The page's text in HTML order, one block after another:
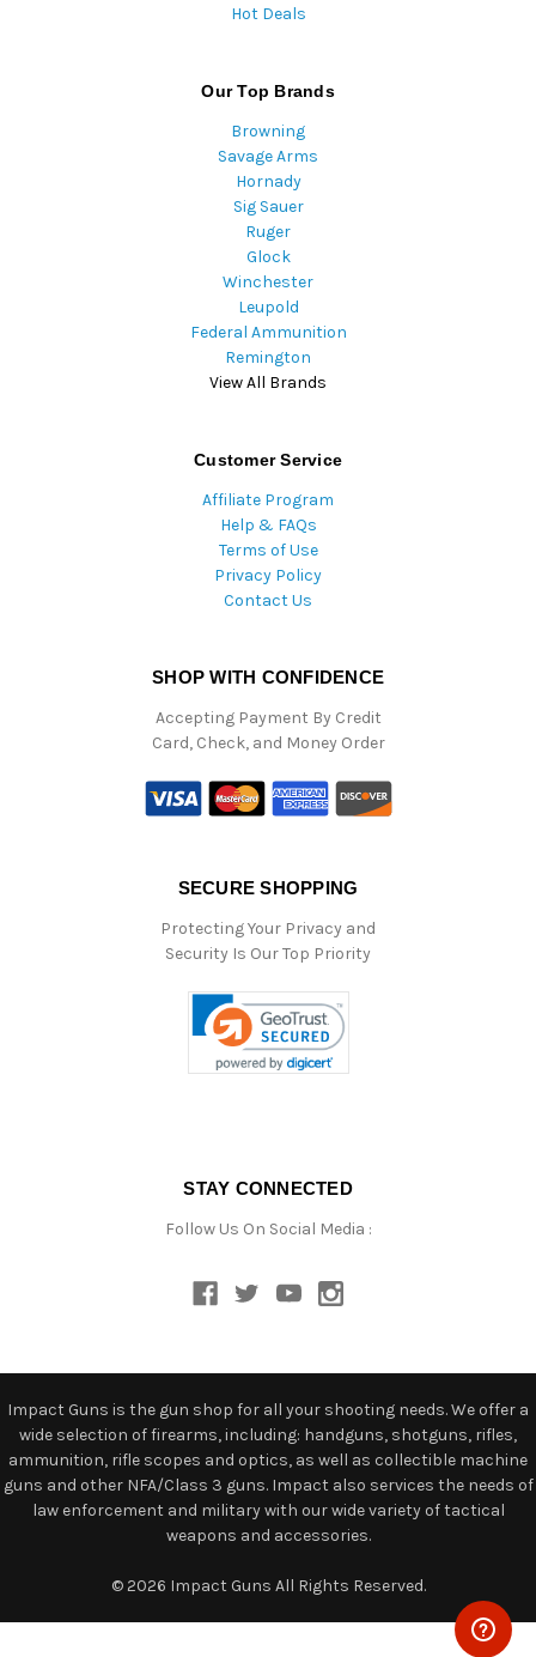
Hot Deals
Our Top Brands
Browning
Savage Arms
Hornady
Sig Sauer
Ruger
Glock
Winchester
Leupold
Federal Ammunition
Remington
View All Brands
Customer Service
Affiliate Program
Help & FAQs
Terms of Use
Privacy Policy
Contact Us
SHOP WITH CONFIDENCE
Accepting Payment By Credit
Card, Check, and Money Order
SECURE SHOPPING
Protecting Your Privacy and
Security Is Our Top Priority
STAY CONNECTED
Follow Us On Social Media :
Impact Guns is the gun shop for all your shooting needs. We offer a
wide selection of firearms, including: handguns, shotguns, rifles,
ammunition, rifle scopes and optics, as well as collectible machine
guns and other NFA/Class 3 guns. Impact also services the needs of
law enforcement and military with our wide variety of tactical
weapons and accessories.
© 2026 Impact Guns All Rights Reserved.